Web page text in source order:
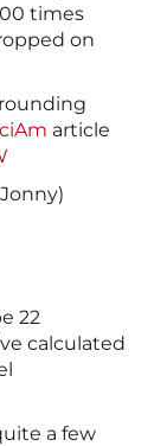
times
on
article
22
calculated
a few